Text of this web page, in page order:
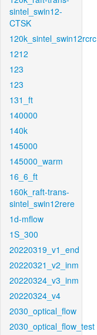
sintel_swin12-
CTSK
120k_sintel_swin12rcrc
1212
123
123
131_ft
140000
140k
145000
145000_warm
16_6_ft
160k_raft-trans-
sintel_swin12rere
1d-mflow
1S_300
20220319_v1_end
20220321_v2_inm
20220324_v3_inm
20220324_v4
2030_optical_flow
2030_optical_flow_test